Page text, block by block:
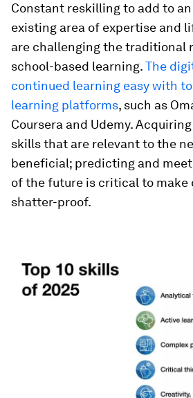
Constant reskilling to add to
existing area of expertise and
are challenging the traditional
school-based learning.The
continued learning easy with
learning platforms, such as
Coursera and Udemy.
skills that are relevant to the
beneficial; predicting and
of the future is critical to make
shatter-proof.